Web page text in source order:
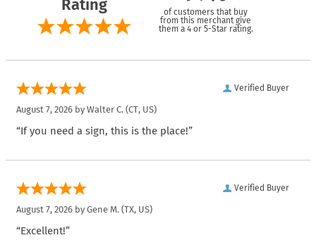
Rating
of customers that buy
from this merchant give
them a 4 or 5-Star rating.
Verified Buyer
August 7, 2026 by Walter C. (CT, US)
“If you need a sign, this is the place!”
Verified Buyer
August 7, 2026 by Gene M. (TX, US)
“Excellent!”